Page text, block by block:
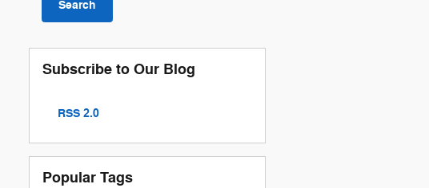
Search
Subscribe to Our Blog
RSS 2.0
Popular Tags